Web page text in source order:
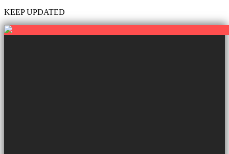
KEEP UPDATED